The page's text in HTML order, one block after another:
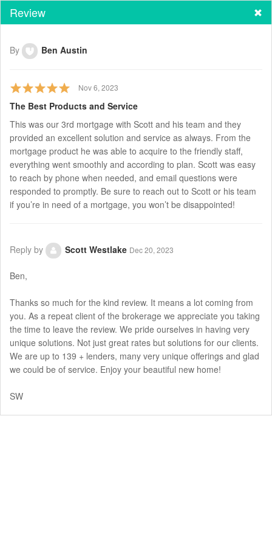
Review
By Ben Austin
Nov 6, 2023
The Best Products and Service
This was our 3rd mortgage with Scott and his team and they
provided an excellent solution and service as always. From the
mortgage product he was able to acquire to the friendly staff,
everything went smoothly and according to plan. Scott was easy
to reach by phone when needed, and email questions were
responded to promptly. Be sure to reach out to Scott or his team
if you’re in need of a mortgage, you won’t be disappointed!
Reply by Scott Westlake Dec 20, 2023
Ben,
Thanks so much for the kind review. It means a lot coming from
you. As a repeat client of the brokerage we appreciate you taking
the time to leave the review. We pride ourselves in having very
unique solutions. Not just great rates but solutions for our clients.
We are up to 139 + lenders, many very unique offerings and glad
we could be of service. Enjoy your beautiful new home!
SW